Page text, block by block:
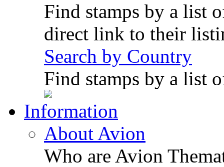
Find stamps by a list
direct link to their
Search by Country
Find stamps by a list
Information
About Avion
Who are Avion